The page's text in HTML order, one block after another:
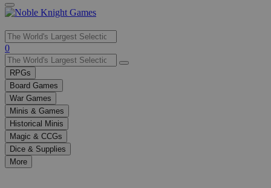
Use
the
up
and
down
arrows
to
select
a
result.
Press
enter
0
RPGs
Board Games
War Games
Minis & Games
Historical Minis
Magic & CCGs
Dice & Supplies
More